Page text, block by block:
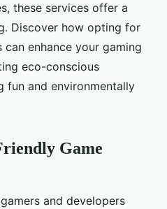
these services offer a
Discover how opting for
can enhance your gaming
eco-conscious
fun and environmentally
Game
and developers